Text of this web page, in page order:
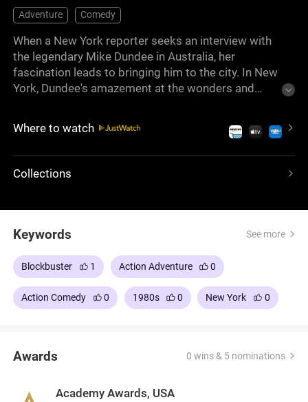
Adventure Comedy
When a New York reporter seeks an interview with
the legendary Mike Dundee in Australia, her
fascination leads to bringing him to the city. In New
York, Dundee's amazement at the wonders and
starring Paul Hogan, offers laughter and adventure
with a charismatic protagonist, creating a light-
collision.
Where to watch
Collections
Keywords See more
Blockbuster 1 Action Adventure 0
Action Comedy 0 1980s 0 New York 0
Awards 0 wins & 5 nominations
Academy Awards, USA